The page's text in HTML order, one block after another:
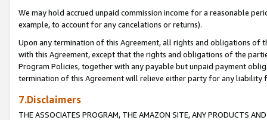
We may hold accrued unpaid commission income for a reasonable
example, to account for any cancelations or returns).
Upon any termination of this Agreement, all rights and obligations of
with this Agreement, except that the rights and obligations of the
Program Policies, together with any payable but unpaid payment
termination of this Agreement will relieve either party for any liability
7.Disclaimers
THE ASSOCIATES PROGRAM, THE AMAZON SITE, ANY PRODUCTS